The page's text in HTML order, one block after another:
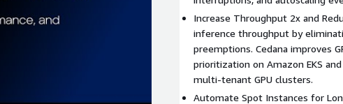
Increase Throughput 2x and
inference throughput by
preemptions. Cedana improves
prioritization on Amazon EKS
multi-tenant GPU clusters.
Automate Spot Instances for